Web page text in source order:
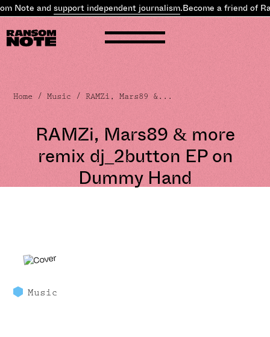
Note andsupport independent journalism.Become a friend of
Home /Music / RAMZi, Mars89 &...
RAMZi, Mars89 & more
remix dj_2button EP on
Dummy Hand
Music